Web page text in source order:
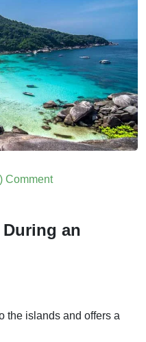
Comment
an
the islands and offers a